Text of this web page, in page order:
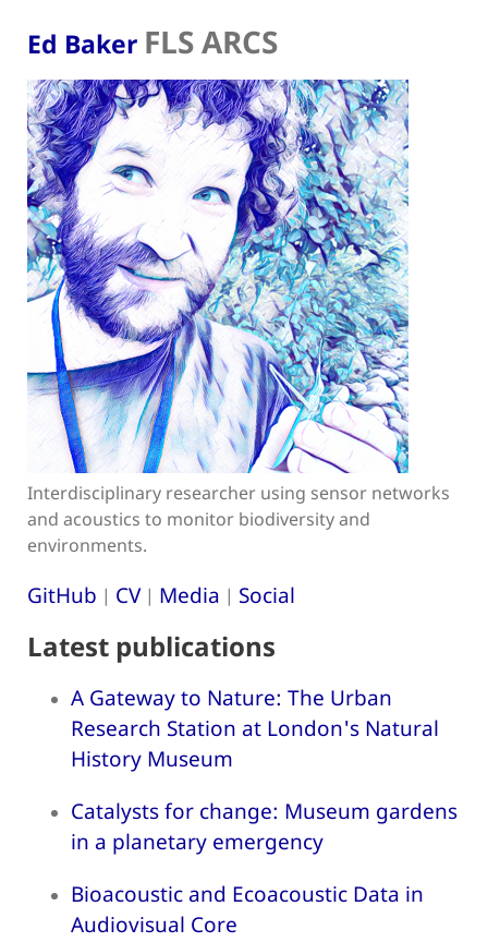
Ed Baker FLS ARCS
Interdisciplinary researcher using sensor networks
and acoustics to monitor biodiversity and
environments.
GitHub | CV| Media | Social
Latest publications
A Gateway to Nature: The Urban
Research Station at London's Natural
History Museum
Catalysts for change: Museum gardens
in a planetary emergency
Bioacoustic and Ecoacoustic Data in
Audiovisual Core